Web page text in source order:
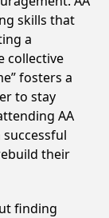
skills that
a
collective
fosters a
to stay
AA
their
finding